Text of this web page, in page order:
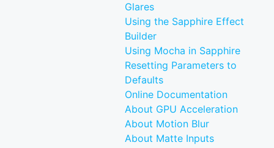
Glares
Using the Sapphire Effect
Builder
Using Mocha in Sapphire
Resetting Parameters to
Defaults
Online Documentation
About GPU Acceleration
About Motion Blur
About Matte Inputs